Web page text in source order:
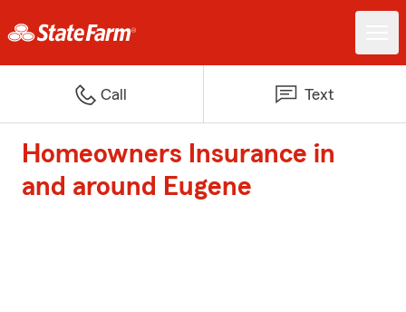
Call Text
Homeowners Insurance in
and around Eugene